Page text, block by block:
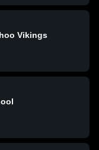
Vikings